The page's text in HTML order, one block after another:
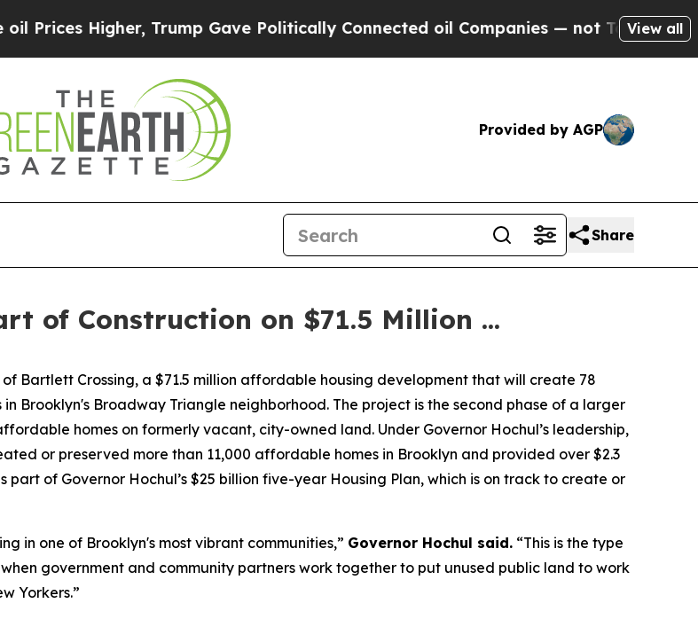
Trump Gave Politically Connected oil Companies — not Taxpayers — the View all
Provided by AGP
Share
of Construction on $71.5 Million ...
Bartlett Crossing, a $71.5 million affordable housing development that will create 78
Brooklyn's Broadway Triangle neighborhood. The project is the second phase of a larger
homes on formerly vacant, city-owned land. Under Governor Hochul’s leadership,
or preserved more than 11,000 affordable homes in Brooklyn and provided over $2.3
of Governor Hochul’s $25 billion five-year Housing Plan, which is on track to create or
in one of Brooklyn's most vibrant communities,” Governor Hochul said. “This is the type
government and community partners work together to put unused public land to work
Yorkers.”